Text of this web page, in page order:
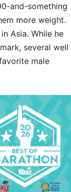
and-something
more weight.
Asia. While he
several well
male